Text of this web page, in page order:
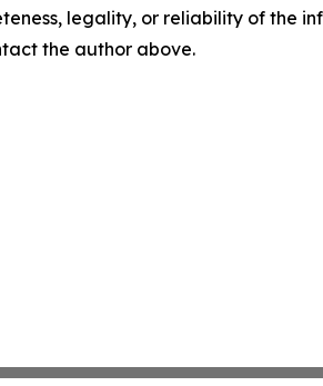
legality, or reliability of the
the author above.